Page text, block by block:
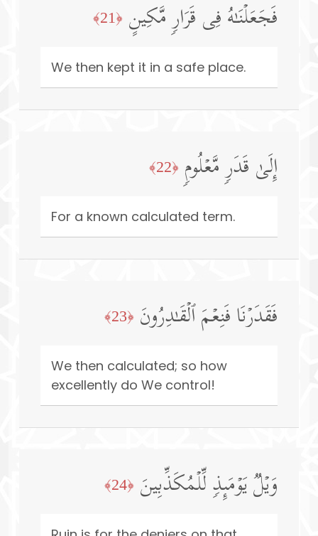
فَجَعَلۡنَـٰهُ فِی قَرَارࣲ مَّكِینٍ ﴿21﴾
We then kept it in a safe place.
إِلَىٰ قَدَرࣲ مَّعۡلُومࣲ ﴿22﴾
For a known calculated term.
فَقَدَرۡنَا فَنِعۡمَ ٱلۡقَـٰدِرُونَ ﴿23﴾
We then calculated; so how
excellently do We control!
وَیۡلࣱ یَوۡمَىِٕذࣲ لِّلۡمُكَذِّبِینَ ﴿24﴾